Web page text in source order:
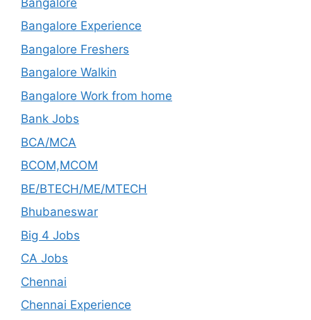
Bangalore Experience
Bangalore Freshers
Bangalore Walkin
Bangalore Work from home
Bank Jobs
BCA/MCA
BCOM,MCOM
BE/BTECH/ME/MTECH
Bhubaneswar
Big 4 Jobs
CA Jobs
Chennai
Chennai Experience